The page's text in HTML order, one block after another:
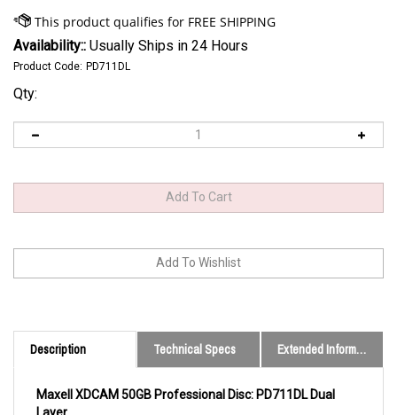
Availability:: Usually Ships in 24 Hours
Product Code: PD711DL
Qty:
Description Technical Specs Extended Information
Layer